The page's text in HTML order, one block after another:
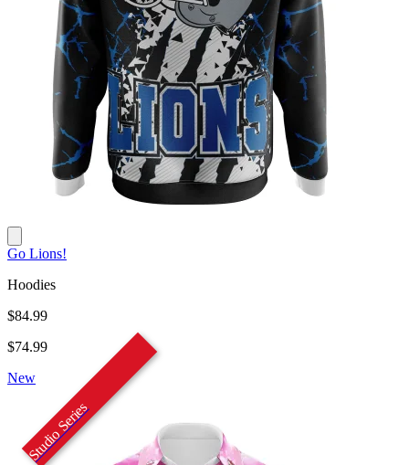
Go Lions!
Hoodies
$84.99
$74.99
New
Studio Series